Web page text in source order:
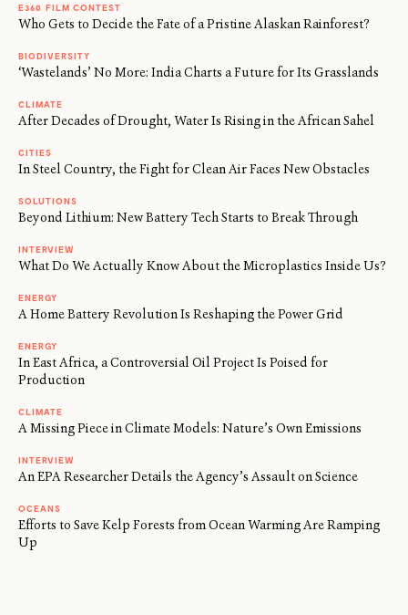
E360 FILM CONTEST
Who Gets to Decide the Fate of a Pristine Alaskan Rainforest?
BIODIVERSITY
‘Wastelands’ No More: India Charts a Future for Its Grasslands
CLIMATE
After Decades of Drought, Water Is Rising in the African Sahel
CITIES
In Steel Country, the Fight for Clean Air Faces New Obstacles
SOLUTIONS
Beyond Lithium: New Battery Tech Starts to Break Through
INTERVIEW
What Do We Actually Know About the Microplastics Inside Us?
ENERGY
A Home Battery Revolution Is Reshaping the Power Grid
ENERGY
In East Africa, a Controversial Oil Project Is Poised for
Production
CLIMATE
A Missing Piece in Climate Models: Nature’s Own Emissions
INTERVIEW
An EPA Researcher Details the Agency’s Assault on Science
OCEANS
Efforts to Save Kelp Forests from Ocean Warming Are Ramping
Up